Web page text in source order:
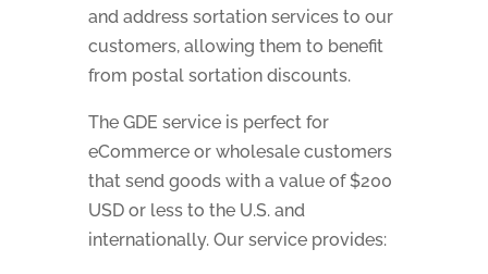
and address sortation services to our
customers, allowing them to benefit
from postal sortation discounts.
The GDE service is perfect for
eCommerce or wholesale customers
that send goods with a value of $200
USD or less to the U.S. and
internationally. Our service provides: